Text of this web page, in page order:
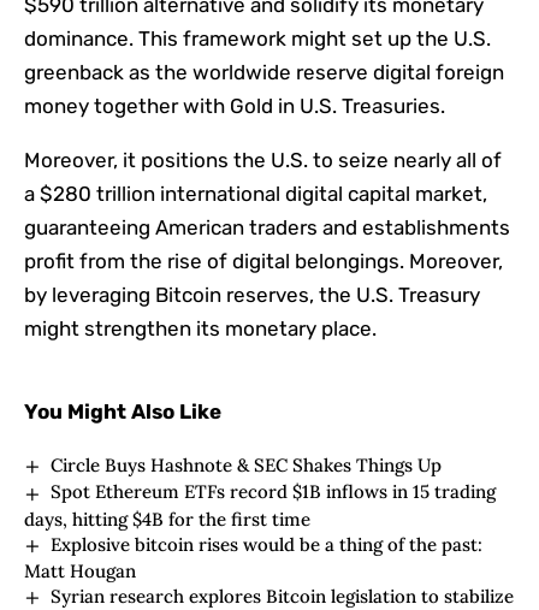
$590 trillion alternative and solidify its monetary
dominance. This framework might set up the U.S.
greenback as the worldwide reserve digital foreign
money together with Gold in U.S. Treasuries.
Moreover, it positions the U.S. to seize nearly all of
a $280 trillion international digital capital market,
guaranteeing American traders and establishments
profit from the rise of digital belongings. Moreover,
by leveraging Bitcoin reserves, the U.S. Treasury
might strengthen its monetary place.
You Might Also Like
Circle Buys Hashnote & SEC Shakes Things Up
Spot Ethereum ETFs record $1B inflows in 15 trading
days, hitting $4B for the first time
Explosive bitcoin rises would be a thing of the past:
Matt Hougan
Syrian research explores Bitcoin legislation to stabilize